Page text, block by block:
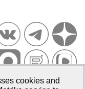
2007–2026
cookies and